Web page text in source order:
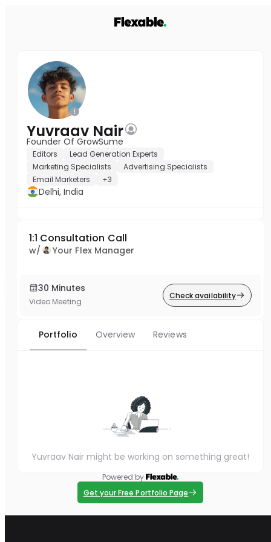
Yuvraav Nair
Founder Of GrowSume
Editors
Lead Generation Experts
Marketing Specialists
Advertising Specialists
Email Marketers
+3
Delhi, India
1:1 Consultation Call
w/ Your Flex Manager
30 Minutes
Video Meeting
Check availability
Portfolio Overview Reviews
Yuvraav Nair might be working on something great!
Powered by
Get your Free Portfolio Page